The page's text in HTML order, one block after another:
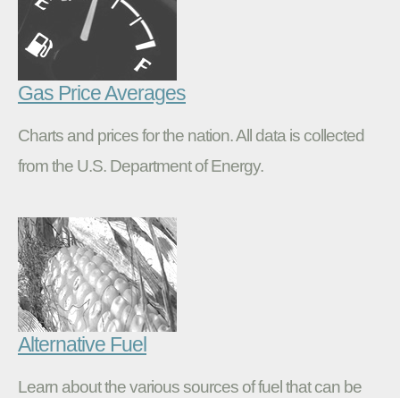
Gas Price Averages
Charts and prices for the nation. All data is collected
from the U.S. Department of Energy.
Alternative Fuel
Learn about the various sources of fuel that can be